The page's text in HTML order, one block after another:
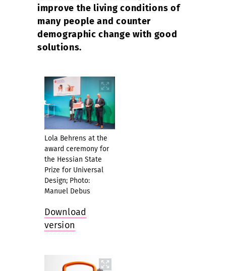
Lola Behrens at the
award ceremony for
the Hessian State
Prize for Universal
Design; Photo:
Manuel Debus
Download
version
improve the living conditions of
many people and counter
demographic change with good
solutions.